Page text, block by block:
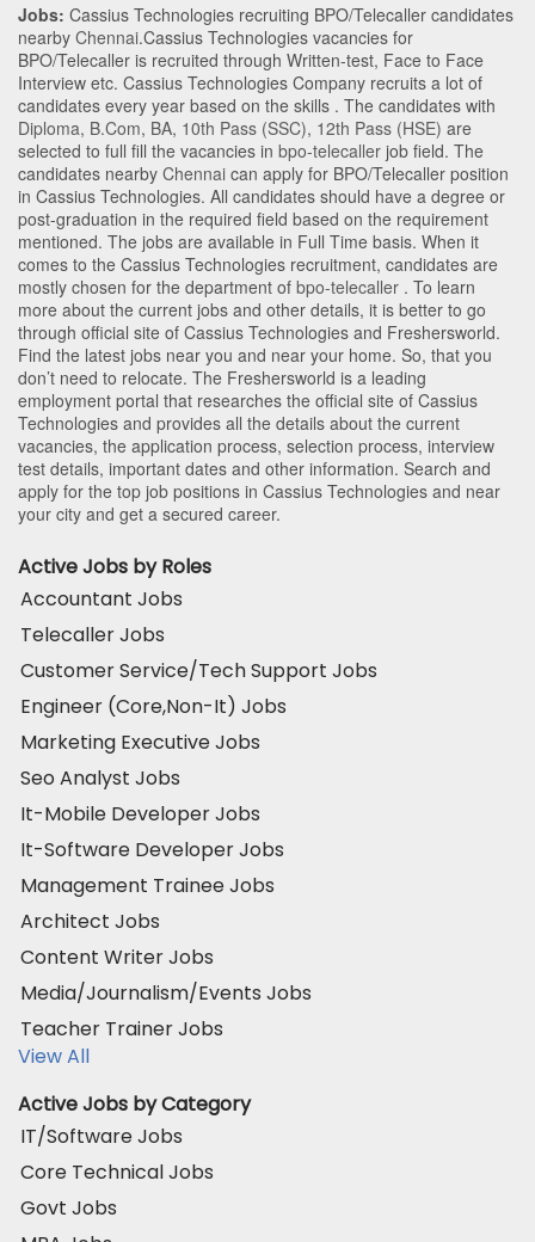
Jobs: Cassius Technologies recruiting BPO/Telecaller candidates
nearby Chennai.Cassius Technologies vacancies for
BPO/Telecaller is recruited through Written-test, Face to Face
Interview etc. Cassius Technologies Company recruits a lot of
candidates every year based on the skills . The candidates with
Diploma, B.Com, BA, 10th Pass (SSC), 12th Pass (HSE) are
selected to full fill the vacancies in bpo-telecaller job field. The
candidates nearby Chennai can apply for BPO/Telecaller position
in Cassius Technologies. All candidates should have a degree or
post-graduation in the required field based on the requirement
mentioned. The jobs are available in Full Time basis. When it
comes to the Cassius Technologies recruitment, candidates are
mostly chosen for the department of bpo-telecaller . To learn
more about the current jobs and other details, it is better to go
through official site of Cassius Technologies and Freshersworld.
Find the latest jobs near you and near your home. So, that you
don’t need to relocate. The Freshersworld is a leading
employment portal that researches the official site of Cassius
Technologies and provides all the details about the current
vacancies, the application process, selection process, interview
test details, important dates and other information. Search and
apply for the top job positions in Cassius Technologies and near
your city and get a secured career.
Active Jobs by Roles
Accountant Jobs
Telecaller Jobs
Customer Service/Tech Support Jobs
Engineer (Core,Non-It) Jobs
Marketing Executive Jobs
Seo Analyst Jobs
It-Mobile Developer Jobs
It-Software Developer Jobs
Management Trainee Jobs
Architect Jobs
Content Writer Jobs
Media/Journalism/Events Jobs
Teacher Trainer Jobs
View All
Active Jobs by Category
IT/Software Jobs
Core Technical Jobs
Govt Jobs